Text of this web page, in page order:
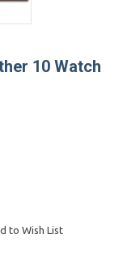
10 Watch
to Wish List